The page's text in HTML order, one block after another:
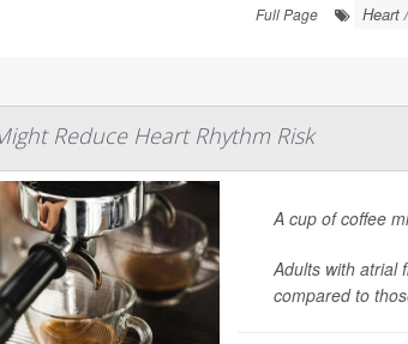
Full Page
Heart
Reduce Heart Rhythm Risk
A cup of coffee
Adults with atrial
compared to